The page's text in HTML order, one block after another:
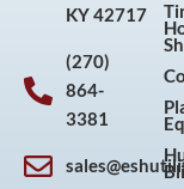
KY 42717
(270)
864-
3381